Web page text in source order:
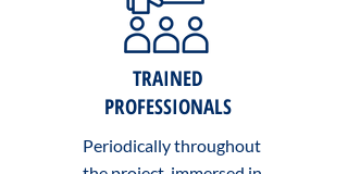
TRAINED
PROFESSIONALS
Periodically throughout